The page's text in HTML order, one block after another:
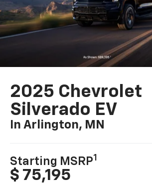
2025 Chevrolet
Silverado EV
In Arlington, MN
Starting MSRP1
$ 75,195